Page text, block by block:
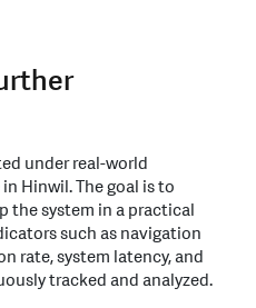
under real-world
Hinwil. The goal is to
the system in a practical
such as navigation
rate, system latency, and
tracked and analyzed.